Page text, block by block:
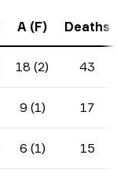
A (F) Deaths
18 (2) 43
9 (1) 17
6 (1) 15